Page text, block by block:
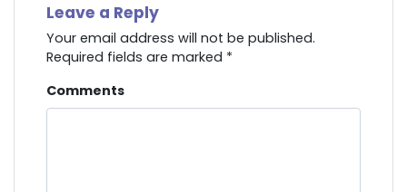
Leave a Reply
Your email address will not be published.
Required fields are marked *
Comments